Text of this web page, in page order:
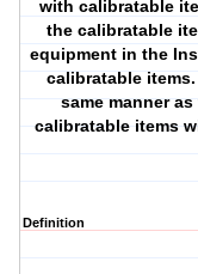
with calibratable
the calibratable
equipment in the
calibratable
same manner
calibratable items
Definition